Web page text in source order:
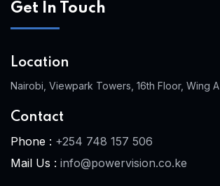
Get In Touch
Location
Nairobi, Viewpark Towers, 16th Floor, Wing A
Contact
Phone : +254 748 157 506
Mail Us : info@powervision.co.ke